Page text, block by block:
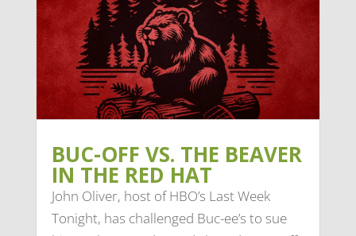
BUC-OFF VS. THE BEAVER
IN THE RED HAT
John Oliver, host of HBO’s Last Week
Tonight, has challenged Buc-ee’s to sue